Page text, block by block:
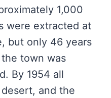
1,000
were extracted at
but only 46 years
town was
By 1954 all
and the